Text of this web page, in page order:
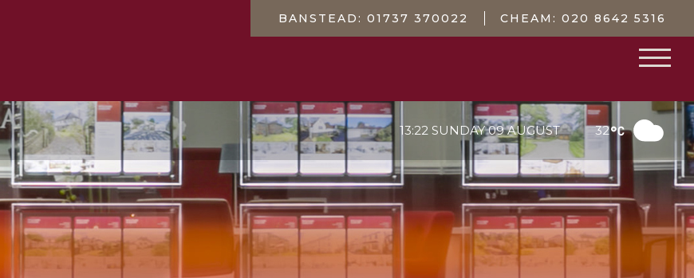
BANSTEAD: 01737 370022 CHEAM: 020 8642 5316
13:22 SUNDAY 09 AUGUST 32